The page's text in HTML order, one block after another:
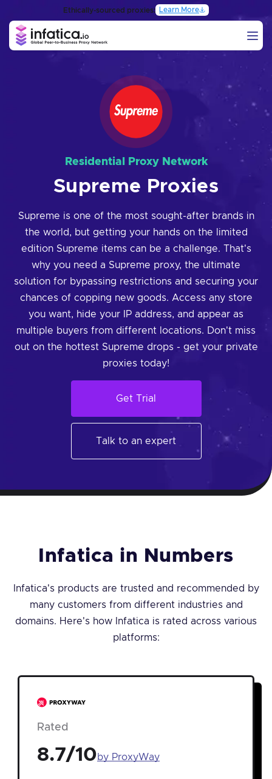
Ethically-sourced proxies: Learn More
Residential Proxy Network
Supreme Proxies
Supreme is one of the most sought-after brands in
the world, but getting your hands on the limited
edition Supreme items can be a challenge. That's
why you need a Supreme proxy, the ultimate
solution for bypassing restrictions and securing your
chances of copping new goods. Access any store
you want, hide your IP address, and appear as
multiple buyers from different locations. Don't miss
out on the hottest Supreme drops - get your private
proxies today!
Get Trial
Talk to an expert
Infatica in Numbers
Infatica's products are trusted and recommended by
many customers from different industries and
domains. Here's how Infatica is rated across various
platforms:
Rated
8.7/10by ProxyWay